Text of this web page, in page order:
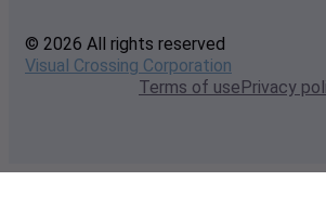
© 2026 All rights reserved
Visual Crossing Corporation
Terms of usePrivacy